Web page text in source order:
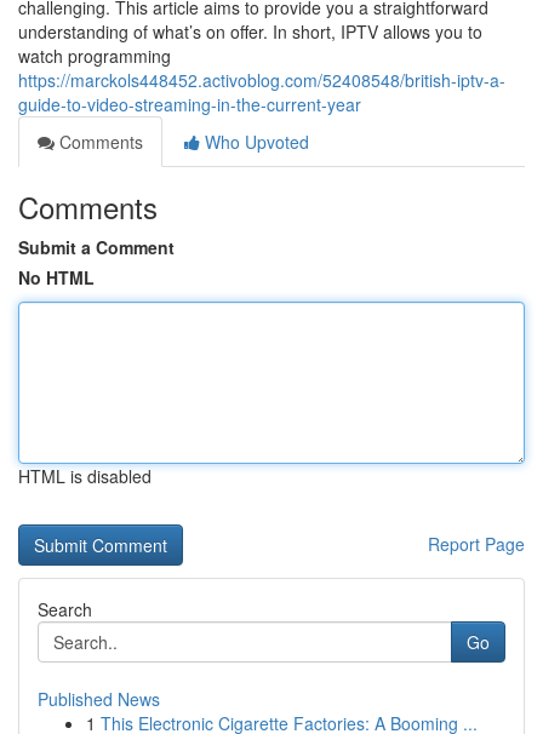
challenging. This article aims to provide you a straightforward
understanding of what’s on offer. In short, IPTV allows you to
watch programming
https://marckols448452.activoblog.com/52408548/british-iptv-a-
guide-to-video-streaming-in-the-current-year
Comments
Who Upvoted
Comments
Submit a Comment
No HTML
HTML is disabled
Report Page
Search
Go
Published News
1 This Electronic Cigarette Factories: A Booming ...